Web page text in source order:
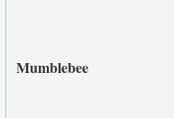
Mumblebee